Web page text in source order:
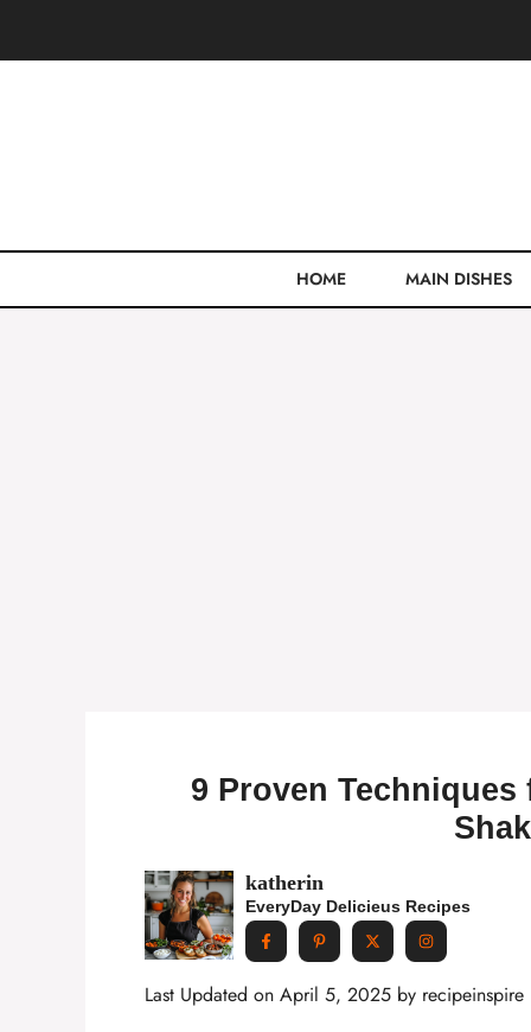
HOME MAIN DISHES
9 Proven
katherin
EveryDay Delicieus Recipes
Last Updated on April 5, 2025 by recipeinspire